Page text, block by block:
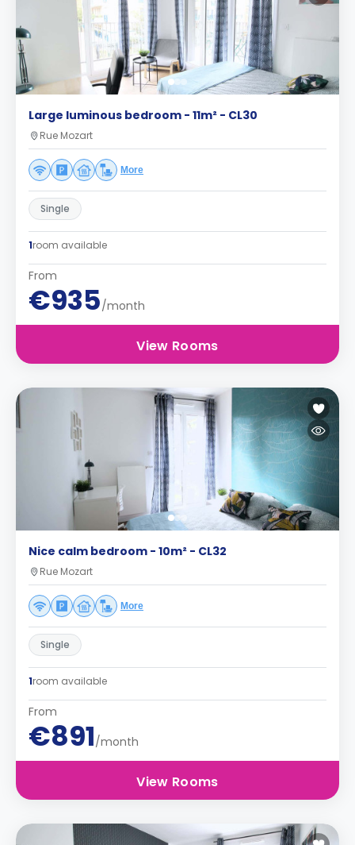
Large luminous bedroom - 11m² - CL30
Rue Mozart
More
Single
1room available
From
€935/month
View Rooms
Nice calm bedroom - 10m² - CL32
Rue Mozart
More
Single
1room available
From
€891/month
View Rooms